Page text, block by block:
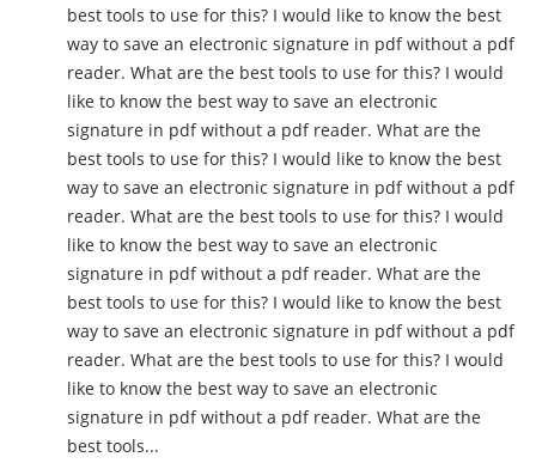
best tools to use for this? I would like to know the best
way to save an electronic signature in pdf without a pdf
reader. What are the best tools to use for this? I would
like to know the best way to save an electronic
signature in pdf without a pdf reader. What are the
best tools to use for this? I would like to know the best
way to save an electronic signature in pdf without a pdf
reader. What are the best tools to use for this? I would
like to know the best way to save an electronic
signature in pdf without a pdf reader. What are the
best tools to use for this? I would like to know the best
way to save an electronic signature in pdf without a pdf
reader. What are the best tools to use for this? I would
like to know the best way to save an electronic
signature in pdf without a pdf reader. What are the
best tools...